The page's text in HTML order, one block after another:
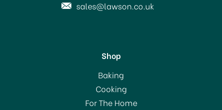
Status Odessa Hand
Blender 170w
sales@lawson.co.uk
Shop
Baking
Cooking
For The Home